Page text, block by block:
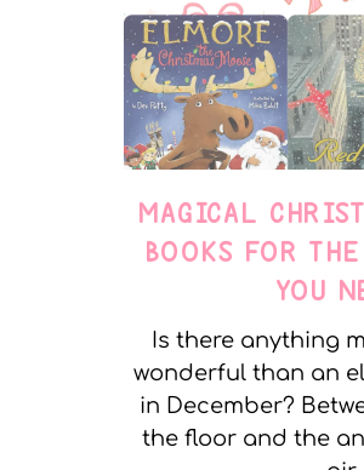
MAGICAL
BOOKS FOR
YOU
Is there anything
wonderful than an
in December?
the floor and the